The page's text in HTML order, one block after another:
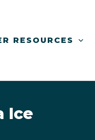
RESOURCES
Ice